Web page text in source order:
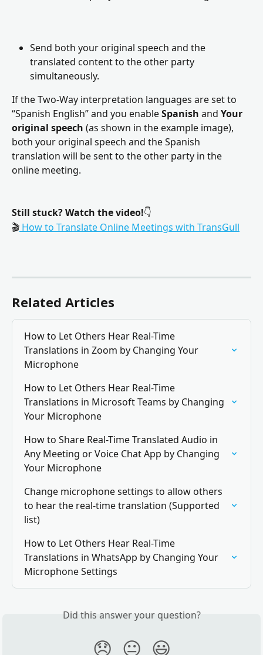
Send both your original speech and the
translated content to the other party
simultaneously.
If the Two-Way interpretation languages are set to
“Spanish English” and you enable Spanish and Your
original speech (as shown in the example image),
both your original speech and the Spanish
translation will be sent to the other party in the
online meeting.
Still stuck?Watch the video!👇
🎬 How to Translate Online Meetings with TransGull
Related Articles
How to Let Others Hear Real-Time
Translations in Zoom by Changing Your
Microphone
How to Let Others Hear Real-Time
Translations in Microsoft Teams by Changing
Your Microphone
How to Share Real-Time Translated Audio in
Any Meeting or Voice Chat App by Changing
Your Microphone
Change microphone settings to allow others
to hear the real-time translation (Supported
list)
How to Let Others Hear Real-Time
Translations in WhatsApp by Changing Your
Microphone Settings
Did this answer your question?
😞 😐 😃